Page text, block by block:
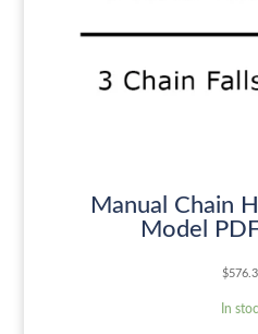
Manual Chain
Model
$
In